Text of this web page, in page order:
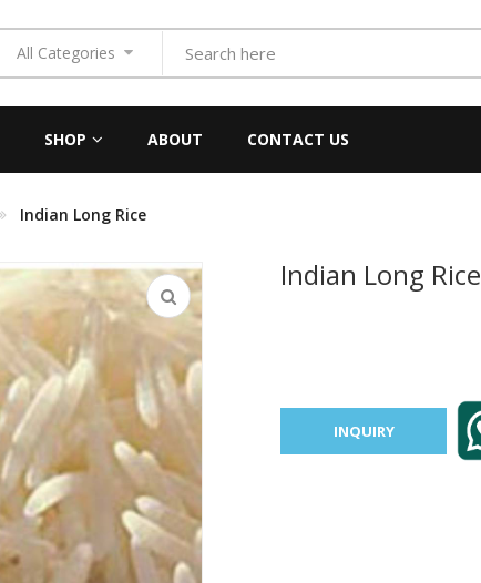
All Categories
SHOP ABOUT CONTACT US
Indian Long Rice
Indian Long Rice
INQUIRY